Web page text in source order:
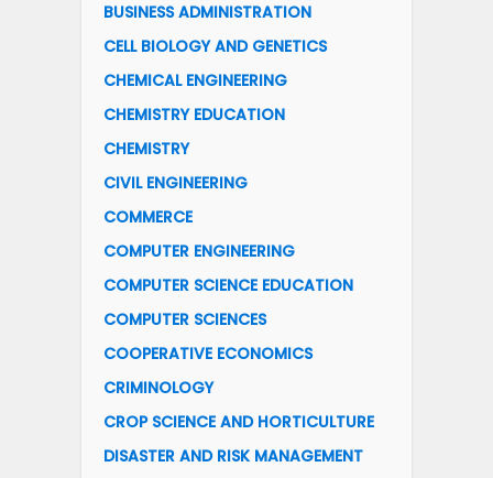
BUSINESS ADMINISTRATION
CELL BIOLOGY AND GENETICS
CHEMICAL ENGINEERING
CHEMISTRY EDUCATION
CHEMISTRY
CIVIL ENGINEERING
COMMERCE
COMPUTER ENGINEERING
COMPUTER SCIENCE EDUCATION
COMPUTER SCIENCES
COOPERATIVE ECONOMICS
CRIMINOLOGY
CROP SCIENCE AND HORTICULTURE
DISASTER AND RISK MANAGEMENT